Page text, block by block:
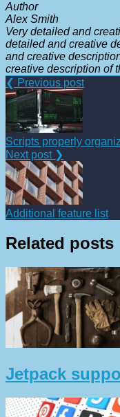
Author
Alex Smith
Very detailed and
detailed and creative
and creative
creative description of
❮ Previous post
Scripts properly
Next post ❯
Additional feature list
Related posts
Jetpack